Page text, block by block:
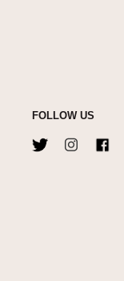
FOLLOW US